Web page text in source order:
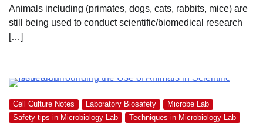
Animals including (primates, dogs, cats, rabbits, mice) are
still being used to conduct scientific/biomedical research
[…]
Cell Culture Notes Laboratory Biosafety
Microbe Lab
Safety tips in Microbiology Lab
Techniques in Microbiology Lab